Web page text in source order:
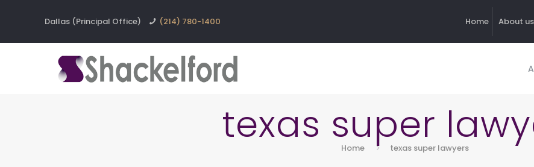
Dallas (Principal Office) (214) 780-1400 Home About us
texas super
Home texas super lawyers